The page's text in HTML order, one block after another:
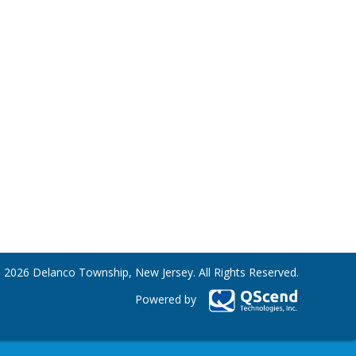
Delanco Township, New Jersey. All Rights Reserved.
Powered by